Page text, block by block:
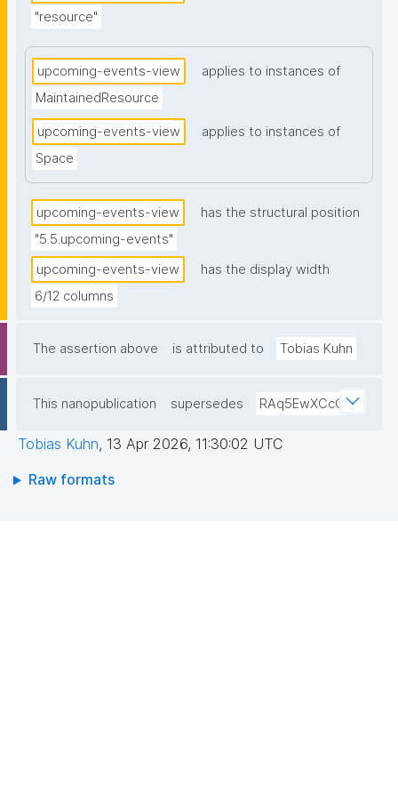
"resource"
upcoming-events-view
applies to instances of
MaintainedResource
upcoming-events-view
applies to instances of
Space
upcoming-events-view
has the structural position
"5.5.upcoming-events"
upcoming-events-view
has the display width
6/12 columns
The assertion above is attributed to Tobias Kuhn
This nanopublication supersedes RAq5EwXCcC
Tobias Kuhn, 13 Apr 2026, 11:30:02 UTC
Raw formats